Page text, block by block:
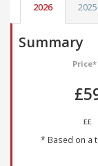
2026 2025
Summary
Price*
££
* Based on a